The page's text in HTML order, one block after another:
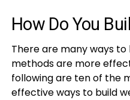
How Do You
There are many ways to
methods are more
following are ten of the
effective ways to build